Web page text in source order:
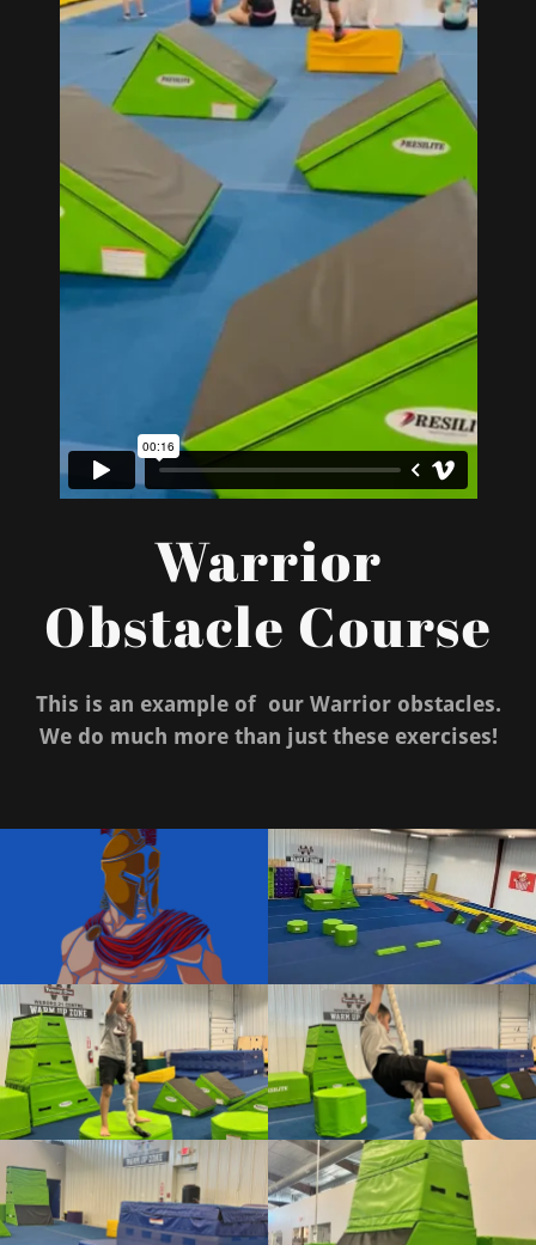
Warrior
Obstacle Course
This is an example of our Warrior obstacles.
We do much more than just these exercises!